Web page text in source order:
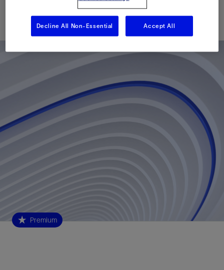
Published: 05/30/2016
Premium
Decline All Non-Essential Accept All